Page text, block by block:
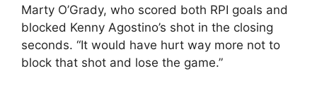
Marty O’Grady, who scored both RPI goals and
blocked Kenny Agostino’s shot in the closing
seconds. “It would have hurt way more not to
block that shot and lose the game.”